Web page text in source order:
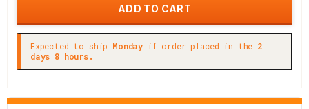
Expected to ship Monday if order placed in the 2
days 8 hours.